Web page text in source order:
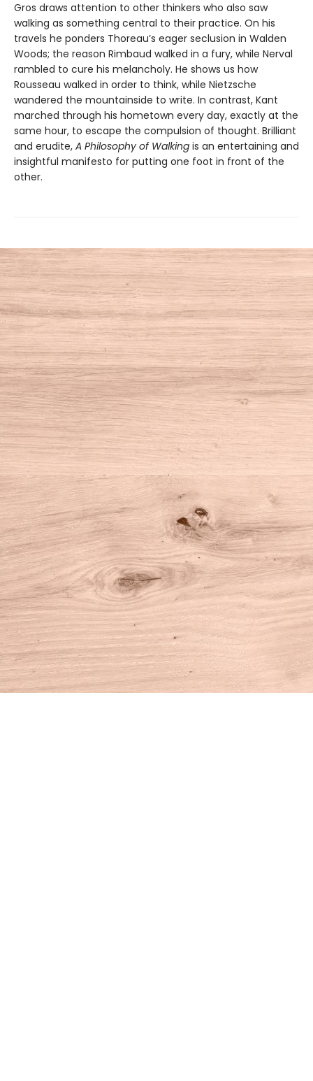
Gros draws attention to other thinkers who also saw
walking as something central to their practice. On his
travels he ponders Thoreau’s eager seclusion in Walden
Woods; the reason Rimbaud walked in a fury, while Nerval
rambled to cure his melancholy. He shows us how
Rousseau walked in order to think, while Nietzsche
wandered the mountainside to write. In contrast, Kant
marched through his hometown every day, exactly at the
same hour, to escape the compulsion of thought. Brilliant
and erudite, A Philosophy of Walking is an entertaining and
insightful manifesto for putting one foot in front of the
other.